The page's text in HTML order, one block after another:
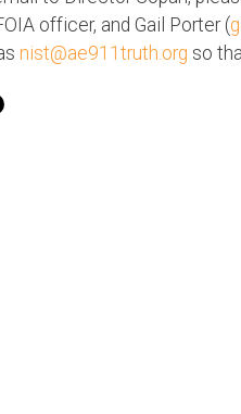
officer, and Gail Porter (
nist@ae911truth.org so